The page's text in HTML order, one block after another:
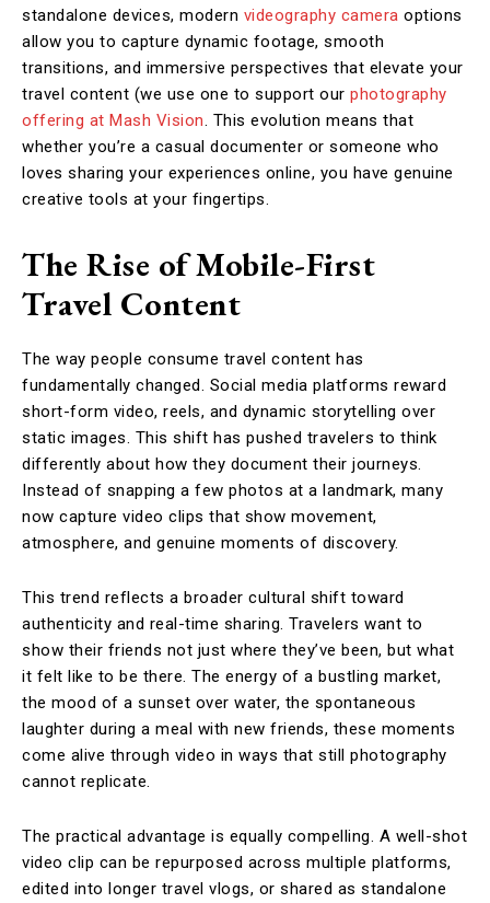
standalone devices, modern videography camera options
allow you to capture dynamic footage, smooth
transitions, and immersive perspectives that elevate your
travel content (we use one to support our photography
offering at Mash Vision. This evolution means that
whether you’re a casual documenter or someone who
loves sharing your experiences online, you have genuine
creative tools at your fingertips.
The Rise of Mobile-First
Travel Content
The way people consume travel content has
fundamentally changed. Social media platforms reward
short-form video, reels, and dynamic storytelling over
static images. This shift has pushed travelers to think
differently about how they document their journeys.
Instead of snapping a few photos at a landmark, many
now capture video clips that show movement,
atmosphere, and genuine moments of discovery.
This trend reflects a broader cultural shift toward
authenticity and real-time sharing. Travelers want to
show their friends not just where they’ve been, but what
it felt like to be there. The energy of a bustling market,
the mood of a sunset over water, the spontaneous
laughter during a meal with new friends, these moments
come alive through video in ways that still photography
cannot replicate.
The practical advantage is equally compelling. A well-shot
video clip can be repurposed across multiple platforms,
edited into longer travel vlogs, or shared as standalone